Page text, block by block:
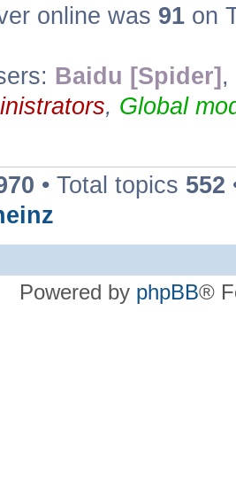
online was 91 on
Baidu [Spider] ,
, Global
• Total topics 552
Powered by phpBB®